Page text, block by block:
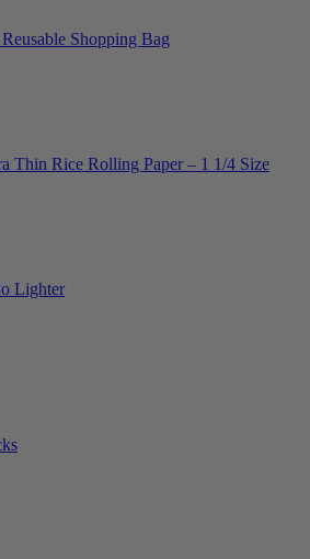
Shopping Bag
Thin Rice Rolling Paper – 1 1/4 Size
Lighter